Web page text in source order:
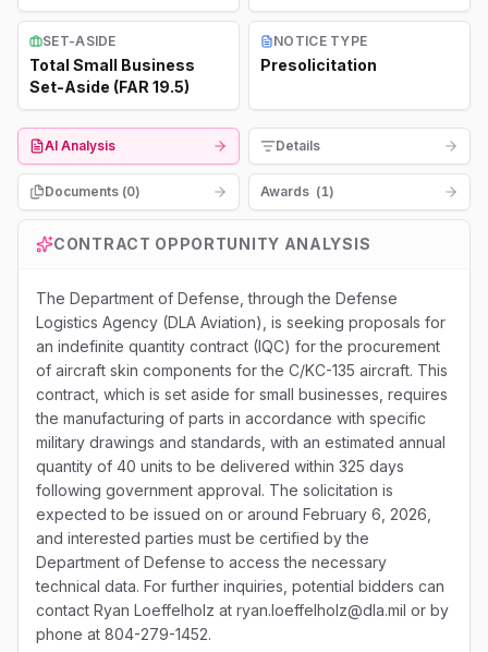
SET-ASIDE
Total Small Business
Set-Aside (FAR 19.5)
NOTICE TYPE
Presolicitation
AI Analysis Details
Documents (0) Awards (1)
CONTRACT OPPORTUNITY ANALYSIS
The Department of Defense, through the Defense
Logistics Agency (DLA Aviation), is seeking proposals for
an indefinite quantity contract (IQC) for the procurement
of aircraft skin components for the C/KC-135 aircraft. This
contract, which is set aside for small businesses, requires
the manufacturing of parts in accordance with specific
military drawings and standards, with an estimated annual
quantity of 40 units to be delivered within 325 days
following government approval. The solicitation is
expected to be issued on or around February 6, 2026,
and interested parties must be certified by the
Department of Defense to access the necessary
technical data. For further inquiries, potential bidders can
contact Ryan Loeffelholz at ryan.loeffelholz@dla.mil or by
phone at 804-279-1452.